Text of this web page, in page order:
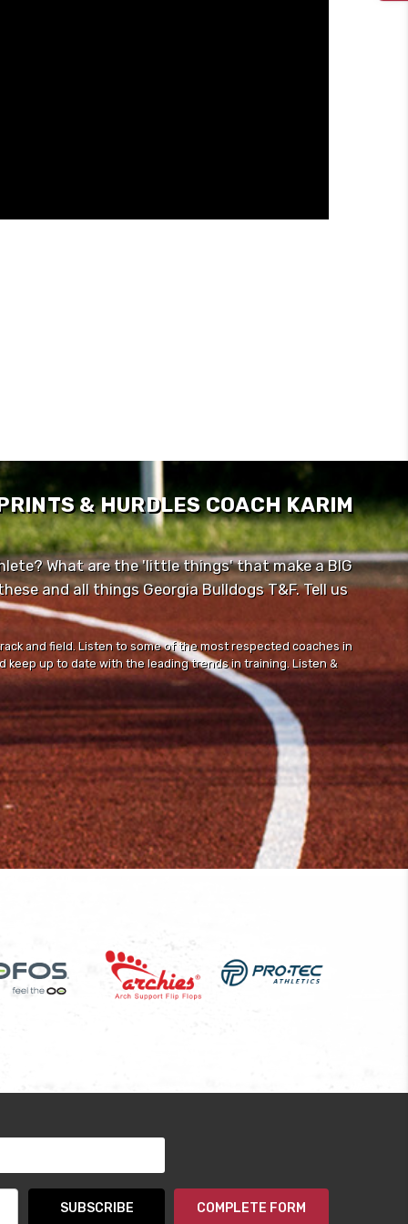
& HURDLES COACH KARIM
What are the 'little things' that make a BIG
and all things Georgia Bulldogs T&F. Tell us
and field. Listen to some of the most respected coaches in
up to date with the leading trends in training. Listen &
COMPLETE FORM